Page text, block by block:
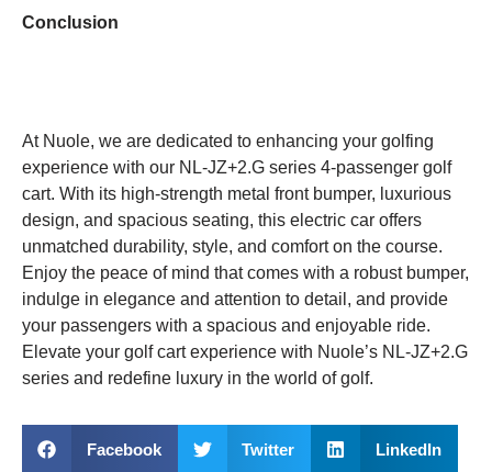
Conclusion
At Nuole, we are dedicated to enhancing your golfing
experience with our NL-JZ+2.G series 4-passenger golf
cart. With its high-strength metal front bumper, luxurious
design, and spacious seating, this electric car offers
unmatched durability, style, and comfort on the course.
Enjoy the peace of mind that comes with a robust bumper,
indulge in elegance and attention to detail, and provide
your passengers with a spacious and enjoyable ride.
Elevate your golf cart experience with Nuole’s NL-JZ+2.G
series and redefine luxury in the world of golf.
Facebook Twitter LinkedIn